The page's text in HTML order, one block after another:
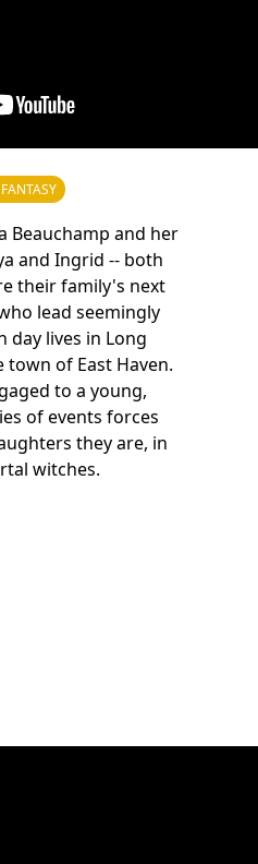
Beauchamp and her
and Ingrid -- both
their family's next
lead seemingly
lives in Long
town of East Haven.
to a young,
of events forces
they are, in
witches.